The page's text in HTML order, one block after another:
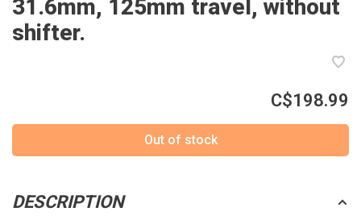
31.6mm, 125mm travel, without
shifter.
C$198.99
Out of stock
DESCRIPTION